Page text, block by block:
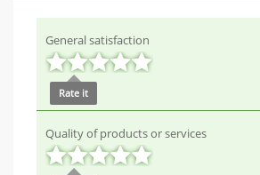
General satisfaction
Rate it
Quality of products or services